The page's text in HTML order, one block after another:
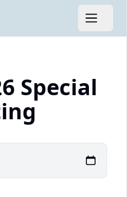
Open
Special